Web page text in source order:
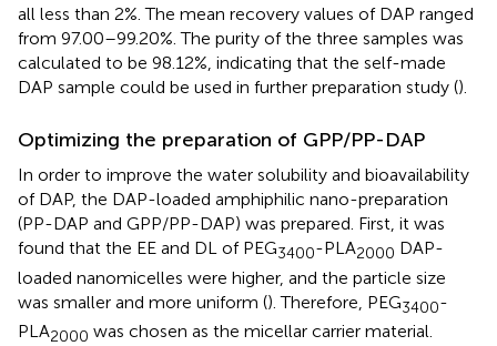
all less than 2%. The mean recovery values of DAP ranged
from 97.00–99.20%. The purity of the three samples was
calculated to be 98.12%, indicating that the self-made
DAP sample could be used in further preparation study ().
Optimizing the preparation of GPP/PP-DAP
In order to improve the water solubility and bioavailability
of DAP, the DAP-loaded amphiphilic nano-preparation
(PP-DAP and GPP/PP-DAP) was prepared. First, it was
found that the EE and DL of PEG3400-PLA2000 DAP-
loaded nanomicelles were higher, and the particle size
was smaller and more uniform (). Therefore, PEG3400-
PLA2000 was chosen as the micellar carrier material.